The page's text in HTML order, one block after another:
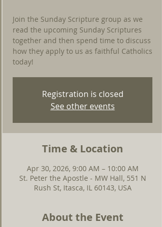
Join the Sunday Scripture group as we
read the upcoming Sunday Scriptures
together and then spend time to discuss
how they apply to us as faithful Catholics
today!
Registration is closed
See other events
Time & Location
Apr 30, 2026, 9:00 AM – 10:00 AM
St. Peter the Apostle - MW Hall, 551 N
Rush St, Itasca, IL 60143, USA
About the Event